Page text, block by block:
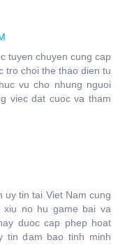
tuyen chuyen cung cap
tro choi the thao dien tu
vu cho nhung nguoi
viec dat cuoc va tham
uy tin tai Viet Nam cung
no hu game bai va
duoc cap phep hoat
tin dam bao tinh minh